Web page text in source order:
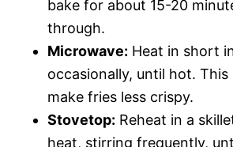
bake for about 15-20
through.
Microwave: Heat in short
occasionally, until hot.
make fries less crispy.
Stovetop: Reheat in a
heat, stirring frequently,